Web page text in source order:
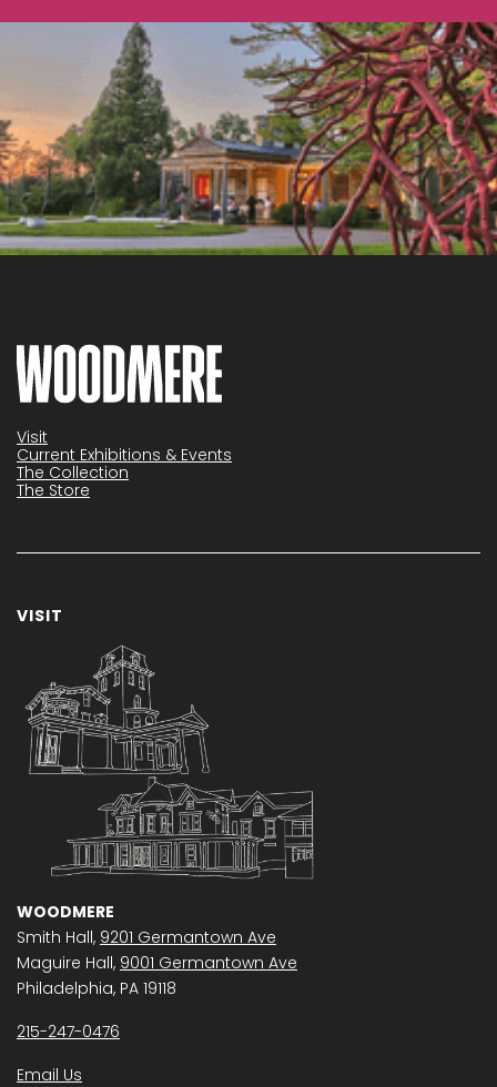
Visit
Current Exhibitions & Events
The Collection
The Store
VISIT
WOODMERE
Smith Hall, 9201 Germantown Ave
Maguire Hall, 9001 Germantown Ave
Philadelphia, PA 19118
215-247-0476
Email Us